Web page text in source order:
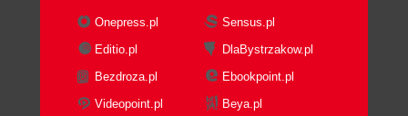
Onepress.pl
Sensus.pl
Editio.pl
DlaBystrzakow.pl
Bezdroza.pl
Ebookpoint.pl
Videopoint.pl
Beya.pl